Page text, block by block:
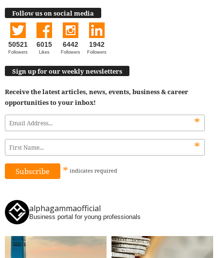
Follow us on social media
50521
Followers
6015
Likes
6442
Followers
1942
Followers
Sign up for our weekly newsletters
Receive the latest articles, news, events, business & career
opportunities to your inbox!
*
*
* indicates required
alphagammaofficial
Business portal for young professionals